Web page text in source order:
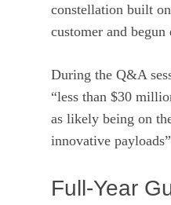
constellation built
customer and
During the Q&A
“less than $30
as likely being on
innovative
Full-Year